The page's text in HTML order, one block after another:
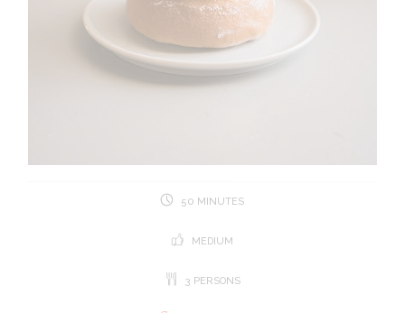
50 MINUTES
MEDIUM
3 PERSONS